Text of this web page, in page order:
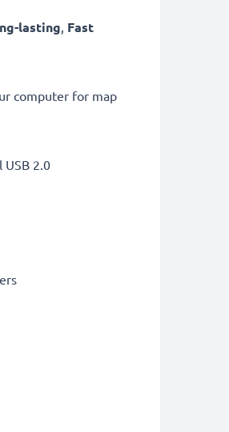
lasting, Fast
computer for map
USB 2.0